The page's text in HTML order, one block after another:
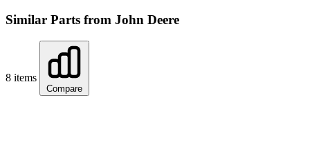
Similar Parts from John Deere
8 items
Compare